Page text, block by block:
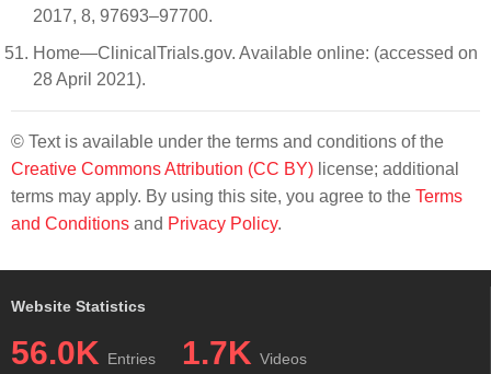
2017, 8, 97693–97700.
Home—ClinicalTrials.gov. Available online: (accessed on
28 April 2021).
© Text is available under the terms and conditions of the
Creative Commons Attribution (CC BY) license; additional
terms may apply. By using this site, you agree to the Terms
and Conditions and Privacy Policy.
Website Statistics
56.0K Entries 1.7K Videos